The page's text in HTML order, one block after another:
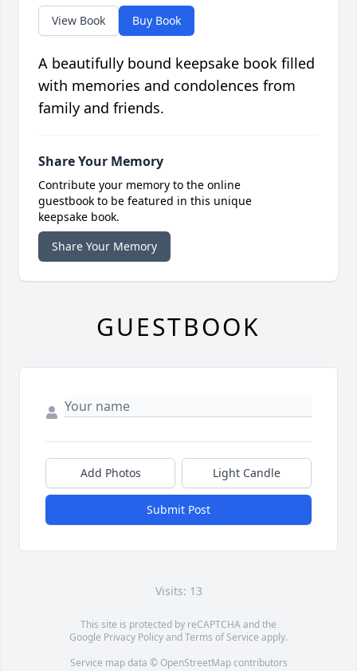
View Book Buy Book
A beautifully bound keepsake book filled
with memories and condolences from
family and friends.
Share Your Memory
Contribute your memory to the online
guestbook to be featured in this unique
keepsake book.
Share Your Memory
GUESTBOOK
Add Photos Light Candle
Submit Post
Visits: 13
This site is protected by reCAPTCHA and the
Google Privacy PolicyandTerms of Service apply.
Service map data © OpenStreetMapcontributors